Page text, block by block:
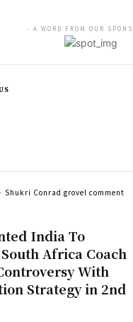
India To
Africa Coach
With
Strategy in 2nd
- A WORD FROM OUR
Shukri Conrad grovel comment